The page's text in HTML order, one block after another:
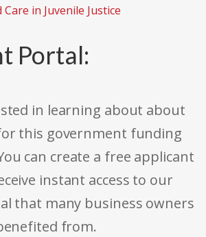
in Juvenile Justice
Portal:
in learning about about
this government funding
can create a free applicant
instant access to our
that many business owners
from.